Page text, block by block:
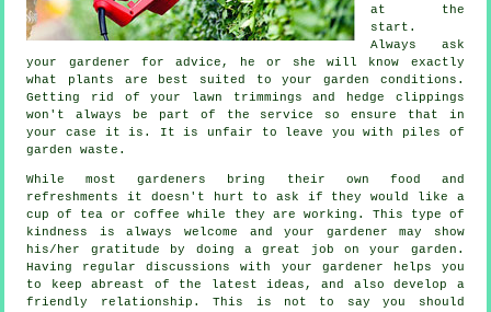
at the
start.
Always ask
your gardener for advice , he or she will know exactly
what plants are best suited to your garden conditions.
Getting rid of your lawn trimmings and hedge clippings
won't always be part of the service so ensure that in
your case it is. It is unfair to leave you with piles of
garden waste.
While most gardeners bring their own food and
refreshments
it doesn't hurt to ask if they would like a
cup of tea or coffee while they are working. This type of
kindness is always welcome and your gardener may show
his/her gratitude by doing a great job on your garden.
Having regular discussions with your gardener helps you
to keep abreast of the latest ideas, and also develop a
friendly relationship. This is not to say you should